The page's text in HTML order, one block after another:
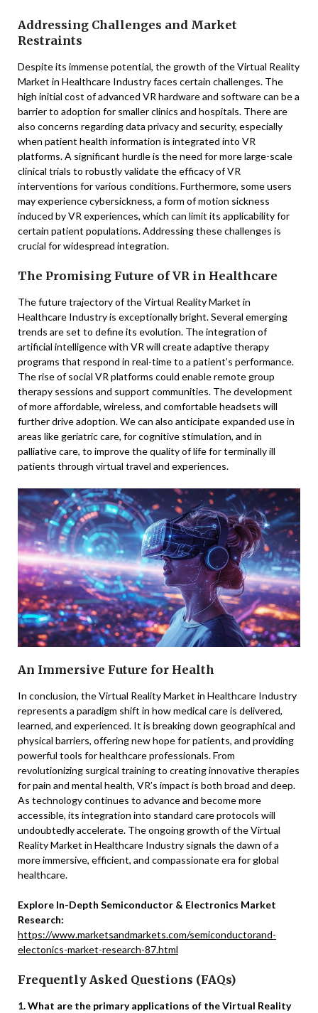
Addressing Challenges and Market
Restraints
Despite its immense potential, the growth of the Virtual Reality
Market in Healthcare Industry faces certain challenges. The
high initial cost of advanced VR hardware and software can be a
barrier to adoption for smaller clinics and hospitals. There are
also concerns regarding data privacy and security, especially
when patient health information is integrated into VR
platforms. A significant hurdle is the need for more large-scale
clinical trials to robustly validate the efficacy of VR
interventions for various conditions. Furthermore, some users
may experience cybersickness, a form of motion sickness
induced by VR experiences, which can limit its applicability for
certain patient populations. Addressing these challenges is
crucial for widespread integration.
The Promising Future of VR in Healthcare
The future trajectory of the Virtual Reality Market in
Healthcare Industry is exceptionally bright. Several emerging
trends are set to define its evolution. The integration of
artificial intelligence with VR will create adaptive therapy
programs that respond in real-time to a patient’s performance.
The rise of social VR platforms could enable remote group
therapy sessions and support communities. The development
of more affordable, wireless, and comfortable headsets will
further drive adoption. We can also anticipate expanded use in
areas like geriatric care, for cognitive stimulation, and in
palliative care, to improve the quality of life for terminally ill
patients through virtual travel and experiences.
An Immersive Future for Health
In conclusion, the Virtual Reality Market in Healthcare Industry
represents a paradigm shift in how medical care is delivered,
learned, and experienced. It is breaking down geographical and
physical barriers, offering new hope for patients, and providing
powerful tools for healthcare professionals. From
revolutionizing surgical training to creating innovative therapies
for pain and mental health, VR’s impact is both broad and deep.
As technology continues to advance and become more
accessible, its integration into standard care protocols will
undoubtedly accelerate. The ongoing growth of the Virtual
Reality Market in Healthcare Industry signals the dawn of a
more immersive, efficient, and compassionate era for global
healthcare.
Explore In-Depth Semiconductor & Electronics Market
Research:
https://www.marketsandmarkets.com/semiconductorand-
electonics-market-research-87.html
Frequently Asked Questions (FAQs)
1. What are the primary applications of the Virtual Reality